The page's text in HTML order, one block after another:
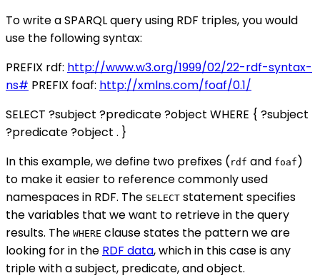
To write a SPARQL query using RDF triples, you would
use the following syntax:
PREFIX rdf: http://www.w3.org/1999/02/22-rdf-syntax-
ns# PREFIX foaf: http://xmlns.com/foaf/0.1/
SELECT ?subject ?predicate ?object WHERE { ?subject
?predicate ?object . }
In this example, we define two prefixes ( rdf and foaf )
to make it easier to reference commonly used
namespaces in RDF. The SELECT statement specifies
the variables that we want to retrieve in the query
results. The WHERE clause states the pattern we are
looking for in the RDF data, which in this case is any
triple with a subject, predicate, and object.